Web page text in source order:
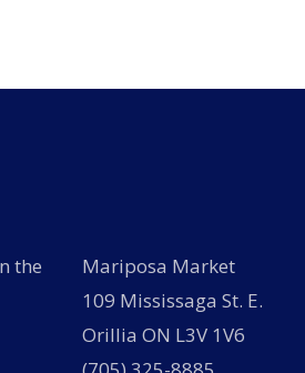
the
Mariposa Market
109 Mississaga St. E.
Orillia ON L3V 1V6